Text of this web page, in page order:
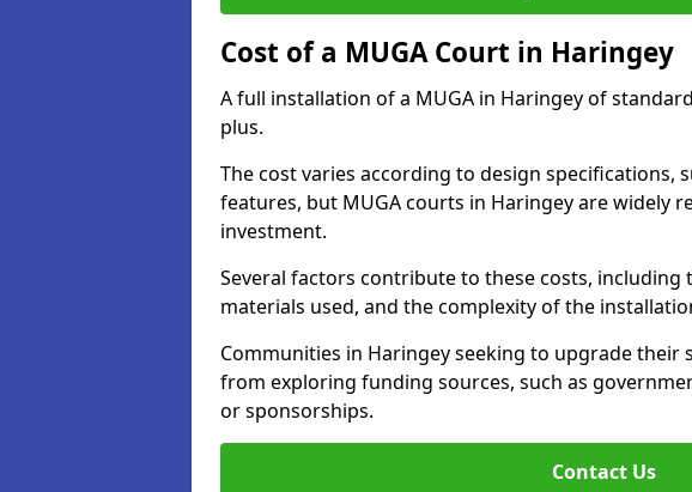
Cost of a MUGA Court in Haringey
A full installation of a MUGA in Haringey of
plus.
The cost varies according to design specifications,
features, but MUGA courts in Haringey are widely
investment.
Several factors contribute to these costs,
materials used, and the complexity of the
Communities in Haringey seeking to upgrade
from exploring funding sources, such as
or sponsorships.
Contact Us